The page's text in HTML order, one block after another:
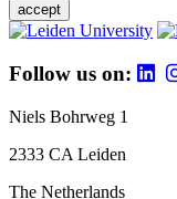
accept
Follow us on:
Niels Bohrweg 1
2333 CA Leiden
The Netherlands